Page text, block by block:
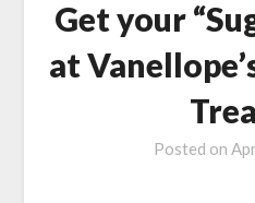
Get your
at
Posted on